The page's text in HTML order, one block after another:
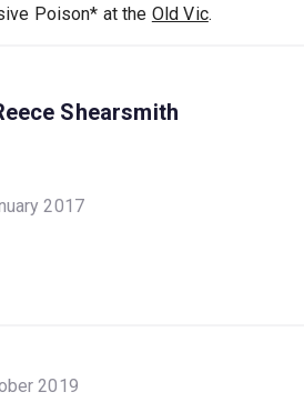
Poison* at the Old Vic.
Shearsmith
2017
2019